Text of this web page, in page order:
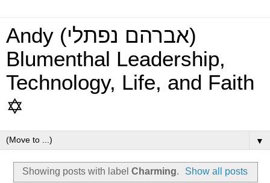
Andy (אברהם נפתלי)
Blumenthal Leadership,
Technology, Life, and Faith
✡
▼
Showing posts with label Charming. Show all posts